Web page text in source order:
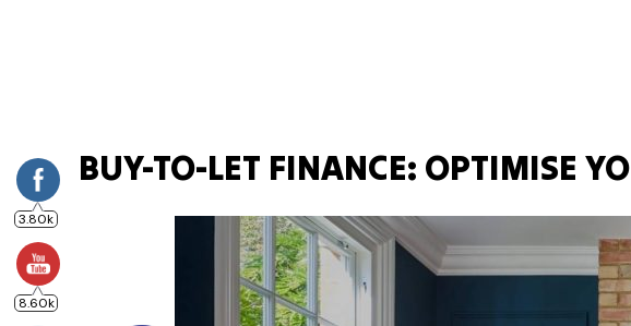
BUY-TO-LET FINANCE: OPTIMISE
3.80k
8.60k